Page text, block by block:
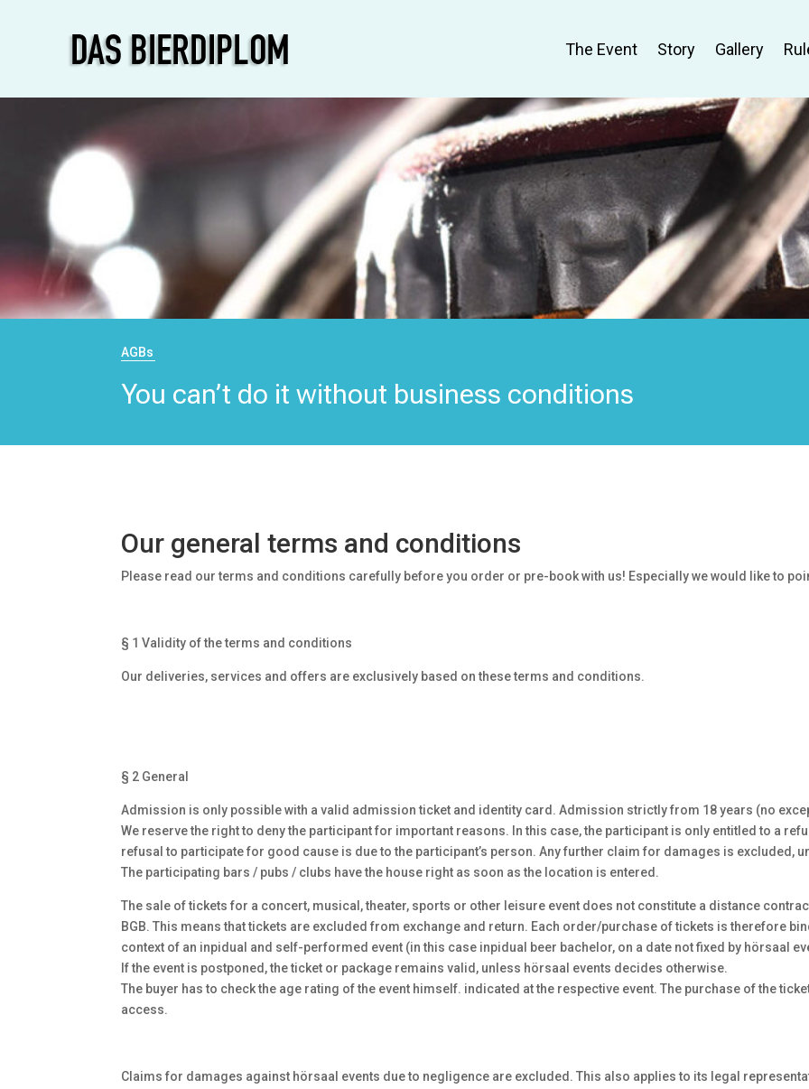
The Event Story Gallery
AGBs
You can’t do it without business conditions
Our general terms and conditions
Please read our terms and conditions carefully before you order or pre-book with us! Especially we would like to
§ 1 Validity of the terms and conditions
Our deliveries, services and offers are exclusively based on these terms and conditions.
§ 2 General
Admission is only possible with a valid admission ticket and identity card. Admission strictly from 18 years (no
We reserve the right to deny the participant for important reasons. In this case, the participant is only entitled to a
refusal to participate for good cause is due to the participant’s person. Any further claim for damages is excluded,
The participating bars / pubs / clubs have the house right as soon as the location is entered.
The sale of tickets for a concert, musical, theater, sports or other leisure event does not constitute a distance
BGB. This means that tickets are excluded from exchange and return. Each order/purchase of tickets is therefore
context of an inpidual and self-performed event (in this case inpidual beer bachelor, on a date not fixed by hörsaal
If the event is postponed, the ticket or package remains valid, unless hörsaal events decides otherwise.
The buyer has to check the age rating of the event himself. indicated at the respective event. The purchase of the
access.
Claims for damages against hörsaal events due to negligence are excluded. This also applies to its legal